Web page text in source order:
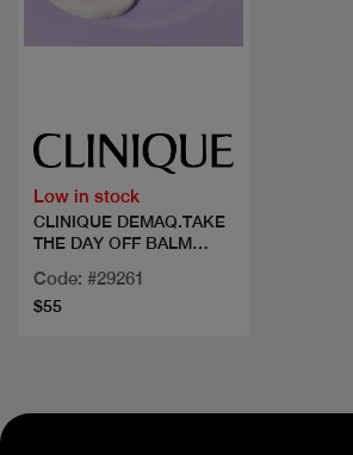
Low in stock
CLINIQUE DEMAQ.TAKE
THE DAY OFF BALM
Code: #29261
$55